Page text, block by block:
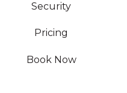
Security
Pricing
Book Now